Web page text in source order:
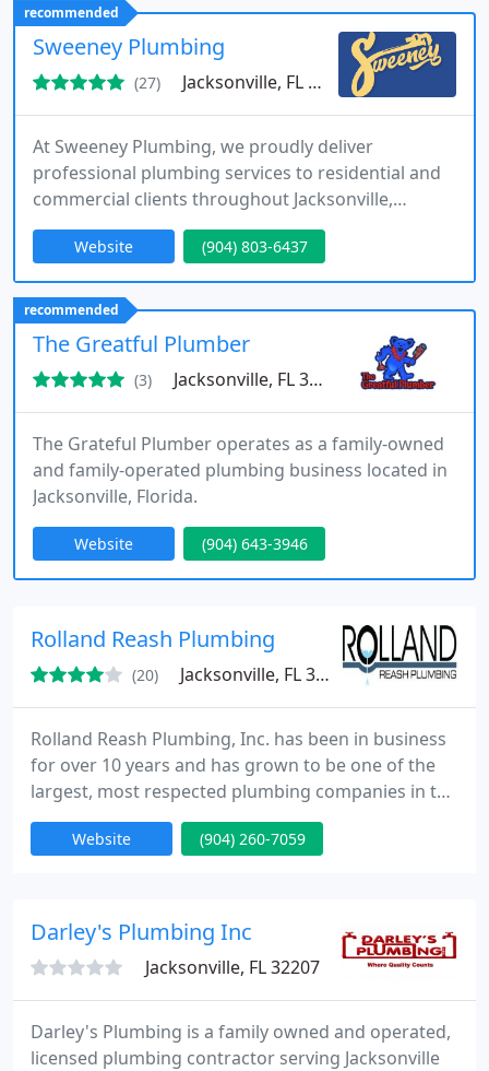
recommended
Sweeney Plumbing
(27) Jacksonville, FL 32211
At Sweeney Plumbing, we proudly deliver
professional plumbing services to residential and
commercial clients throughout Jacksonville,
Florida. Our licensed and experienced plumbers
handle everything from routine maintenance to
complex repairs and installations. We emphasize
prompt response times, transparent pricing, and
dependable workmanship. Every service we
provide is backed by warranties and a
Website (904) 803-6437
recommended
The Greatful Plumber
(3) Jacksonville, FL 32254
The Grateful Plumber operates as a family-owned
and family-operated plumbing business located in
Jacksonville, Florida.
Website (904) 643-3946
Rolland Reash Plumbing
(20) Jacksonville, FL 32258
Rolland Reash Plumbing, Inc. has been in business
for over 10 years and has grown to be one of the
largest, most respected plumbing companies in the
Jacksonville area. We now have over 10 trucks and
likely will have on in your area now. Our aim is to
prices competitive, so give us a call today.
Website (904) 260-7059
Darley's Plumbing Inc
Jacksonville, FL 32207
Darley's Plumbing is a family owned and operated,
licensed plumbing contractor serving Jacksonville